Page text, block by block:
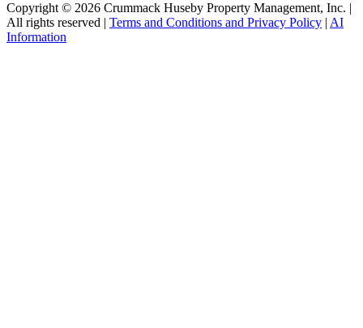
Copyright © 2026 Crummack Huseby Property Management, Inc. |
All rights reserved | Terms and Conditions and Privacy Policy | AI
Information